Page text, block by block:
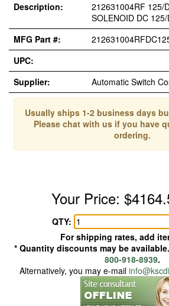
Description:
212631004RF 125/
SOLENOID DC
MFG Part #:
UPC:
Supplier:
Automatic Switch
Usually ships 1-2 business days
Please chat with us if you have
ordering.
Your Price:
QTY:
For shipping rates, add
* Quantity discounts may be
800-918-8939.
Alternatively, you may e-mail